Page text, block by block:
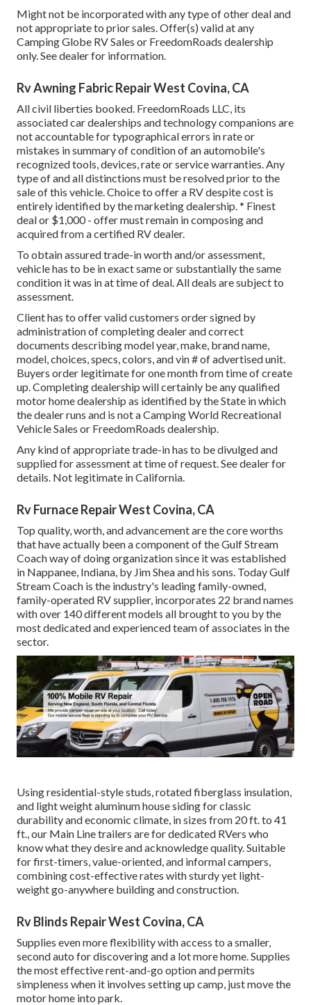
Might not be incorporated with any type of other deal and
not appropriate to prior sales. Offer(s) valid at any
Camping Globe RV Sales or FreedomRoads dealership
only. See dealer for information.
Rv Awning Fabric Repair West Covina, CA
All civil liberties booked. FreedomRoads LLC, its
associated car dealerships and technology companions are
not accountable for typographical errors in rate or
mistakes in summary of condition of an automobile's
recognized tools, devices, rate or service warranties. Any
type of and all distinctions must be resolved prior to the
sale of this vehicle. Choice to offer a RV despite cost is
entirely identified by the marketing dealership. * Finest
deal or $1,000 - offer must remain in composing and
acquired from a certified RV dealer.
To obtain assured trade-in worth and/or assessment,
vehicle has to be in exact same or substantially the same
condition it was in at time of deal. All deals are subject to
assessment.
Client has to offer valid customers order signed by
administration of completing dealer and correct
documents describing model year, make, brand name,
model, choices, specs, colors, and vin # of advertised unit.
Buyers order legitimate for one month from time of create
up. Completing dealership will certainly be any qualified
motor home dealership as identified by the State in which
the dealer runs and is not a Camping World Recreational
Vehicle Sales or FreedomRoads dealership.
Any kind of appropriate trade-in has to be divulged and
supplied for assessment at time of request. See dealer for
details. Not legitimate in California.
Rv Furnace Repair West Covina, CA
Top quality, worth, and advancement are the core worths
that have actually been a component of the Gulf Stream
Coach way of doing organization since it was established
in Nappanee, Indiana, by Jim Shea and his sons. Today Gulf
Stream Coach is the industry's leading family-owned,
family-operated RV supplier, incorporates 22 brand names
with over 140 different models all brought to you by the
most dedicated and experienced team of associates in the
sector.
Using residential-style studs, rotated fiberglass insulation,
and light weight aluminum house siding for classic
durability and economic climate, in sizes from 20 ft. to 41
ft., our Main Line trailers are for dedicated RVers who
know what they desire and acknowledge quality. Suitable
for first-timers, value-oriented, and informal campers,
combining cost-effective rates with sturdy yet light-
weight go-anywhere building and construction.
Rv Blinds Repair West Covina, CA
Supplies even more flexibility with access to a smaller,
second auto for discovering and a lot more home. Supplies
the most effective rent-and-go option and permits
simpleness when it involves setting up camp, just move the
motor home into park.